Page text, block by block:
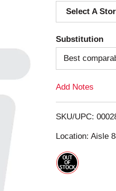
Select A
Substitution
Best
Add Notes
SKU/UPC:
Location: Aisle